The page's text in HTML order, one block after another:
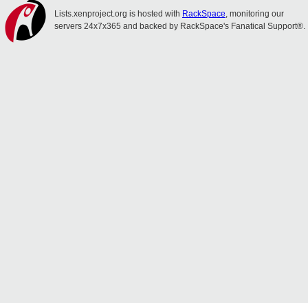
Lists.xenproject.org is hosted with RackSpace, monitoring our
servers 24x7x365 and backed by RackSpace's Fanatical Support®.